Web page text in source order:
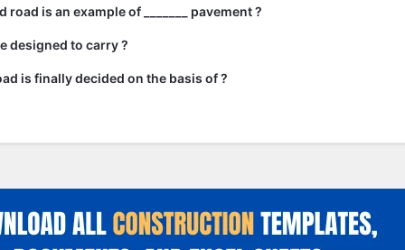
road is an example of _______ pavement ?
designed to carry ?
is finally decided on the basis of ?